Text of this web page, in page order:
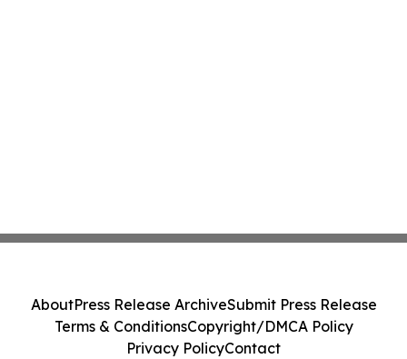
AboutPress Release ArchiveSubmit Press Release
Terms & ConditionsCopyright/DMCA Policy
Privacy PolicyContact